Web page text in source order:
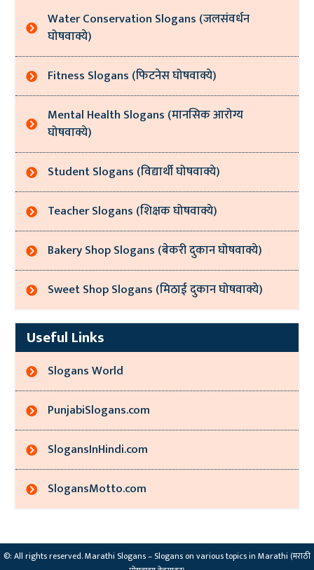
Water Conservation Slogans (जलसंवर्धन
घोषवाक्ये)
Fitness Slogans (फिटनेस घोषवाक्ये)
Mental Health Slogans (मानसिक आरोग्य
घोषवाक्ये)
Student Slogans (विद्यार्थी घोषवाक्ये)
Teacher Slogans (शिक्षक घोषवाक्ये)
Bakery Shop Slogans (बेकरी दुकान घोषवाक्ये)
Sweet Shop Slogans (मिठाई दुकान घोषवाक्ये)
Useful Links
Slogans World
PunjabiSlogans.com
SlogansInHindi.com
SlogansMotto.com
©: All rights reserved.Marathi Slogans – Slogans on various topics in Marathi (मराठी